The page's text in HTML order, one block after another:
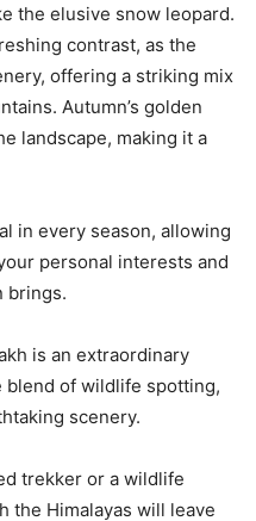
the elusive snow leopard.
contrast, as the
offering a striking mix
Autumn’s golden
landscape, making it a
in every season, allowing
personal interests and
brings.
is an extraordinary
blend of wildlife spotting,
scenery.
trekker or a wildlife
the Himalayas will leave